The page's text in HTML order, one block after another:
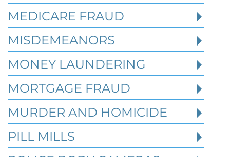
Read More
MEDICARE FRAUD
MISDEMEANORS
MONEY LAUNDERING
MORTGAGE FRAUD
MURDER AND HOMICIDE
PILL MILLS